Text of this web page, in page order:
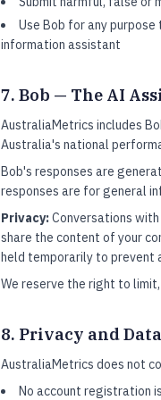
Use Bob for any
information assistant
7. Bob — The AI
AustraliaMetrics includes
Australia's national
Bob's responses are
responses are for general
Privacy:Conversations
share the content of your
held temporarily to prevent
We reserve the right to
8. Privacy and
AustraliaMetrics does not
No account registration